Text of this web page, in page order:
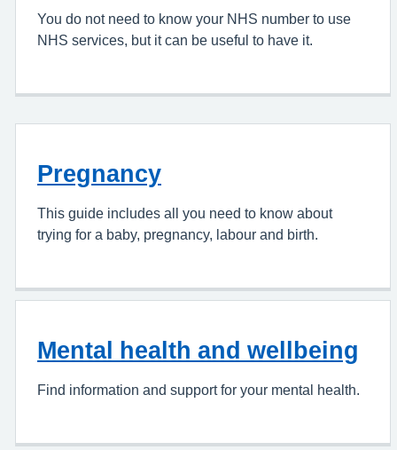
You do not need to know your NHS number to use
NHS services, but it can be useful to have it.
Pregnancy
This guide includes all you need to know about
trying for a baby, pregnancy, labour and birth.
Mental health and wellbeing
Find information and support for your mental health.